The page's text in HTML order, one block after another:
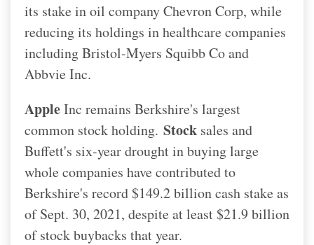
its stake in oil company Chevron Corp, while
reducing its holdings in healthcare companies
including Bristol-Myers Squibb Co and
Abbvie Inc.
AppleInc remains Berkshire's largest
common stock holding. Stock sales and
Buffett's six-year drought in buying large
whole companies have contributed to
Berkshire's record $149.2 billion cash stake as
of Sept. 30, 2021, despite at least $21.9 billion
of stock buybacks that year.